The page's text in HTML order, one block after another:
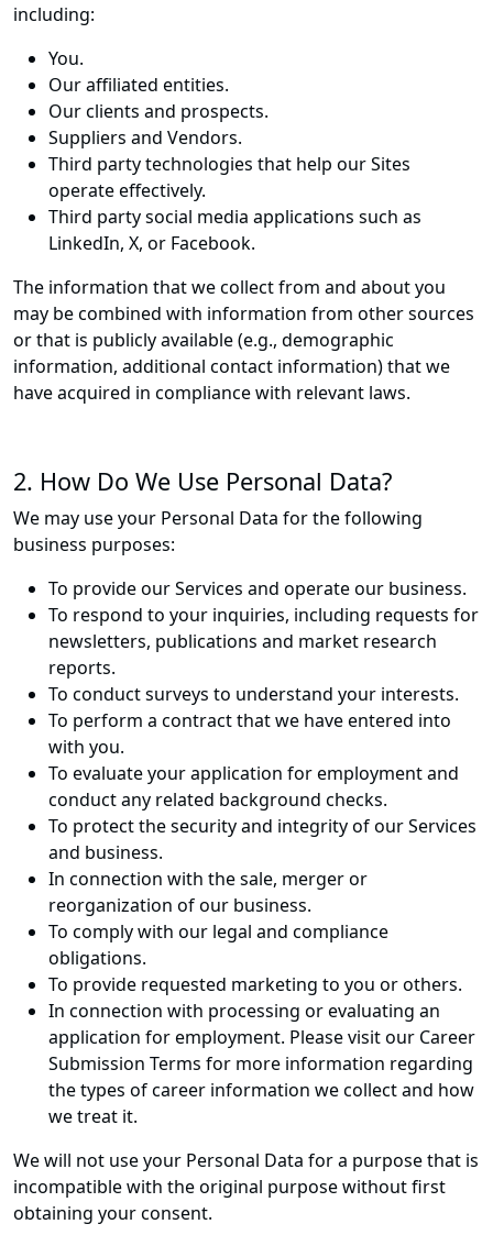
including:
You.
Our affiliated entities.
Our clients and prospects.
Suppliers and Vendors.
Third party technologies that help our Sites
operate effectively.
Third party social media applications such as
LinkedIn, X, or Facebook.
The information that we collect from and about you
may be combined with information from other sources
or that is publicly available (e.g., demographic
information, additional contact information) that we
have acquired in compliance with relevant laws.
2. How Do We Use Personal Data?
We may use your Personal Data for the following
business purposes:
To provide our Services and operate our business.
To respond to your inquiries, including requests for
newsletters, publications and market research
reports.
To conduct surveys to understand your interests.
To perform a contract that we have entered into
with you.
To evaluate your application for employment and
conduct any related background checks.
To protect the security and integrity of our Services
and business.
In connection with the sale, merger or
reorganization of our business.
To comply with our legal and compliance
obligations.
To provide requested marketing to you or others.
In connection with processing or evaluating an
application for employment. Please visit our Career
Submission Terms for more information regarding
the types of career information we collect and how
we treat it.
We will not use your Personal Data for a purpose that is
incompatible with the original purpose without first
obtaining your consent.